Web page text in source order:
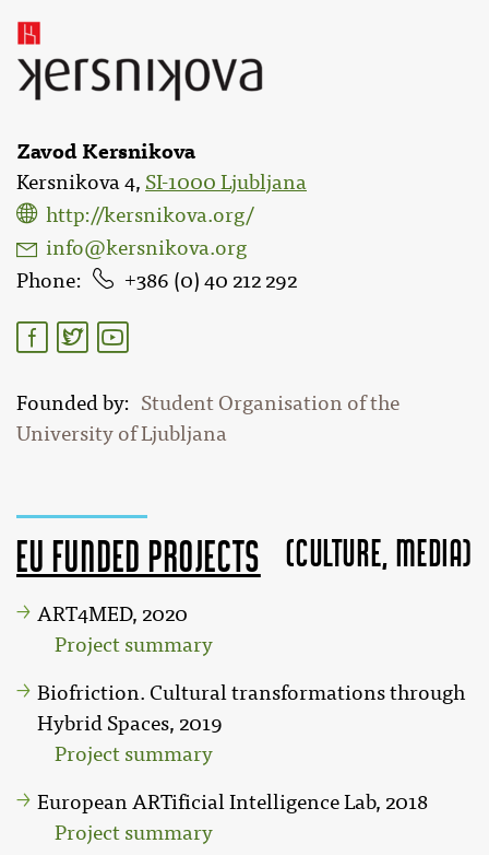
Zavod Kersnikova
Kersnikova 4, SI-1000 Ljubljana
http://kersnikova.org/
info@kersnikova.org
Phone
386 (0) 40 212 292
Founded by
Student Organisation of the
University of Ljubljana
EU funded projects (Culture, MEDIA)
ART4MED, 2020
Project summary
Biofriction. Cultural transformations through
Hybrid Spaces, 2019
Project summary
European ARTificial Intelligence Lab, 2018
Project summary